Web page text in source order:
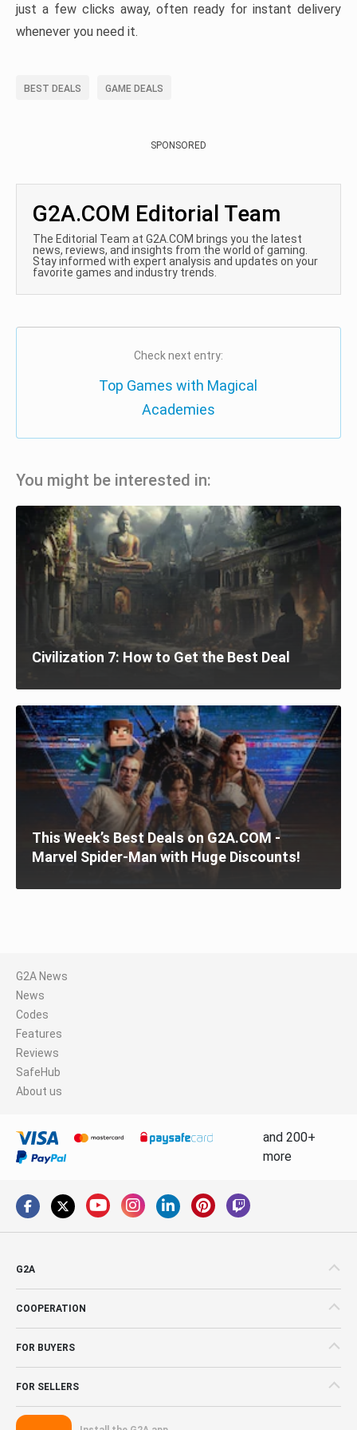
just a few clicks away, often ready for instant delivery
whenever you need it.
BEST DEALS GAME DEALS
SPONSORED
G2A.COM Editorial Team
The Editorial Team at G2A.COM brings you the latest
news, reviews, and insights from the world of gaming.
Stay informed with expert analysis and updates on your
favorite games and industry trends.
Check next entry:
Top Games with Magical
Academies
You might be interested in:
Civilization 7: How to Get the Best Deal
This Week’s Best Deals on G2A.COM -
Marvel Spider-Man with Huge Discounts!
G2A News
News
Codes
Features
Reviews
SafeHub
About us
and 200+
more
G2A
COOPERATION
FOR BUYERS
FOR SELLERS